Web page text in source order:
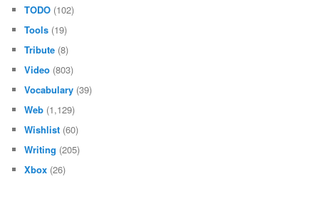
TODO (102)
Tools (19)
Tribute (8)
Video (803)
Vocabulary (39)
Web (1,129)
Wishlist (60)
Writing (205)
Xbox (26)